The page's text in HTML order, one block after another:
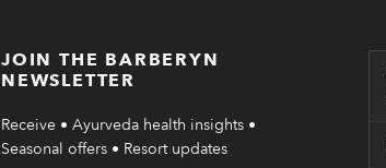
JOIN THE BARBERYN
NEWSLETTER
Receive • Ayurveda health insights •
Seasonal offers • Resort updates